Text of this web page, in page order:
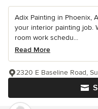
Adix Painting in Phoenix,
your interior painting job.
room work schedu...
Read More
2320 E Baseline Road,